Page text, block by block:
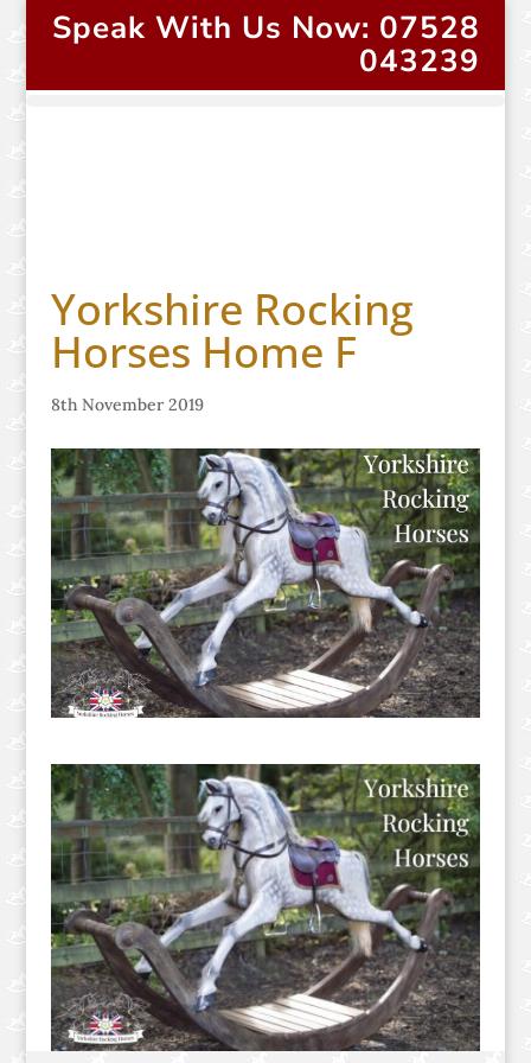
Speak With Us Now: 07528
043239
Yorkshire Rocking
Horses Home F
8th November 2019